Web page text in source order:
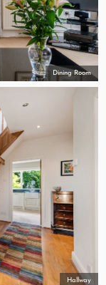
Dining Room
Hallway